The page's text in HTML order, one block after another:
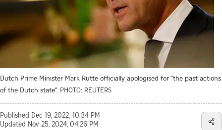
Dutch Prime Minister Mark Rutte officially apologised for "the past actions
of the Dutch state". PHOTO: REUTERS
Published Dec 19, 2022, 10:34 PM
Updated Nov 25, 2024, 04:26 PM